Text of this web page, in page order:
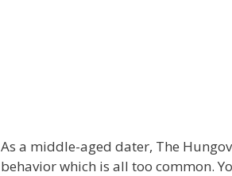
As a middle-aged dater, The
behavior which is all too common.